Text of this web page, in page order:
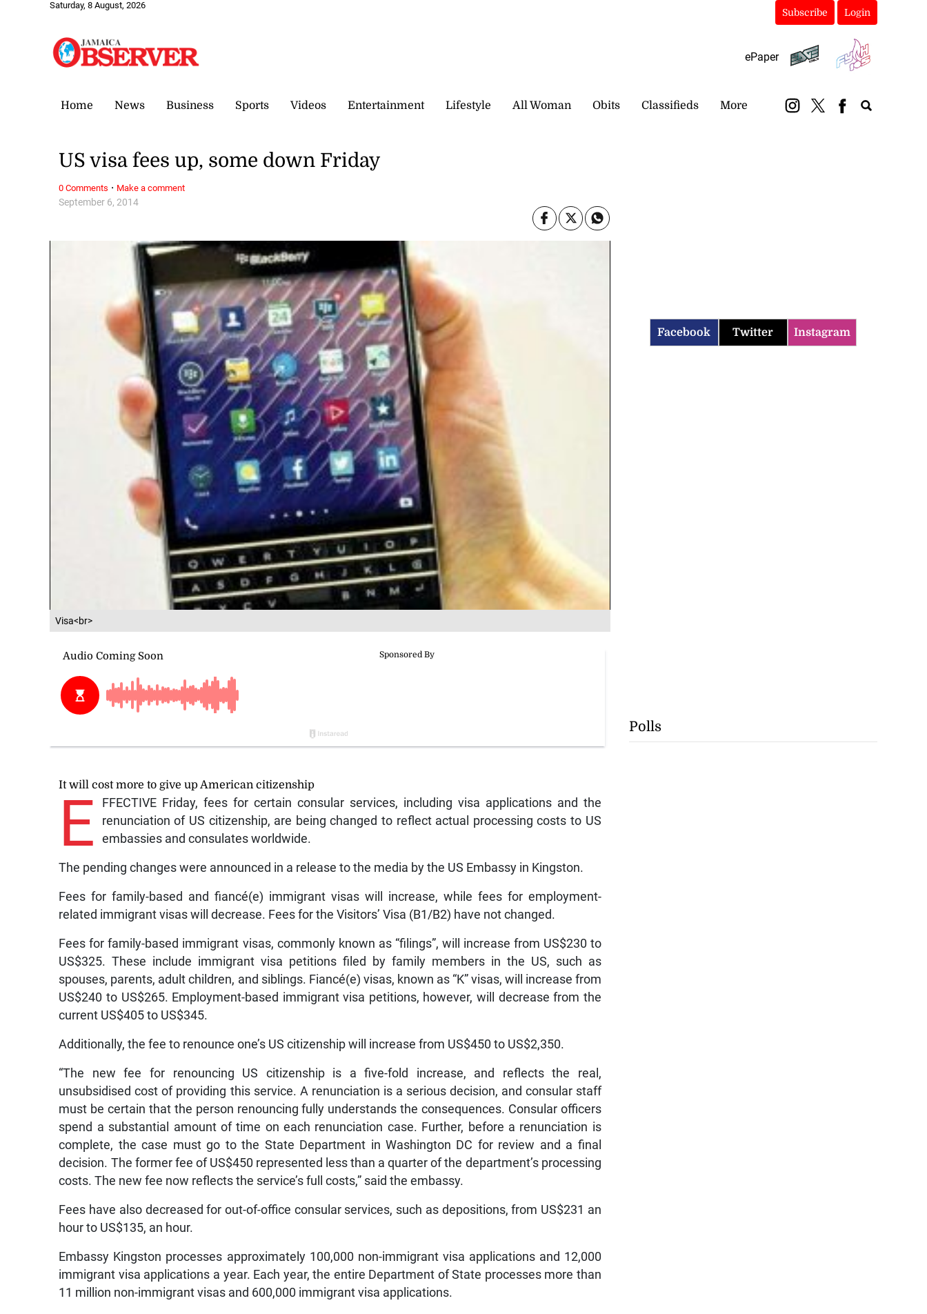
Saturday, 8 August, 2026
Subscribe Login
ePaper
Home News Business Sports Videos Entertainment Lifestyle All Woman Obits Classifieds More
Visa<br>
September 6, 2014
US visa fees up, some down Friday
It will cost more to give up American citizenship
E
FFECTIVE Friday, fees for certain consular services, including visa applications and the
renunciation of US citizenship, are being changed to reflect actual processing costs to US
embassies and consulates worldwide.
The pending changes were announced in a release to the media by the US Embassy in Kingston.
Fees for family-based and fiancé(e) immigrant visas will increase, while fees for employment-
related immigrant visas will decrease. Fees for the Visitors’ Visa (B1/B2) have not changed.
Fees for family-based immigrant visas, commonly known as “filings”, will increase from US$230 to
US$325. These include immigrant visa petitions filed by family members in the US, such as
spouses, parents, adult children, and siblings. Fiancé(e) visas, known as “K” visas, will increase from
US$240 to US$265. Employment-based immigrant visa petitions, however, will decrease from the
current US$405 to US$345.
Additionally, the fee to renounce one’s US citizenship will increase from US$450 to US$2,350.
“The new fee for renouncing US citizenship is a five-fold increase, and reflects the real,
unsubsidised cost of providing this service. A renunciation is a serious decision, and consular staff
must be certain that the person renouncing fully understands the consequences. Consular officers
spend a substantial amount of time on each renunciation case. Further, before a renunciation is
complete, the case must go to the State Department in Washington DC for review and a final
decision. The former fee of US$450 represented less than a quarter of the department’s processing
costs. The new fee now reflects the service’s full costs,” said the embassy.
Fees have also decreased for out-of-office consular services, such as depositions, from US$231 an
hour to US$135, an hour.
Embassy Kingston processes approximately 100,000 non-immigrant visa applications and 12,000
immigrant visa applications a year. Each year, the entire Department of State processes more than
11 million non-immigrant visas and 600,000 immigrant visa applications.
0 Comments · Make a comment
Facebook Twitter Instagram
Polls